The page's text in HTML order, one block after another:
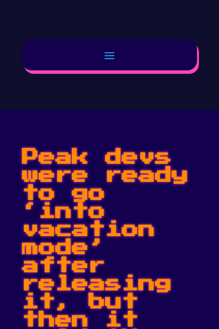
Peak devs
were ready
to go
‘into
vacation
mode’
after
releasing
it, but
then it